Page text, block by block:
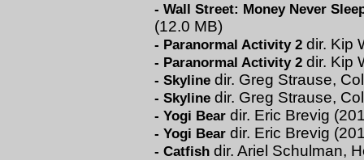
-Wall Street: Money Never
(12.0 MB)
- Paranormal Activity 2 dir. Kip
- Paranormal Activity 2 dir. Kip
-Skyline dir. Greg Strause,
-Skyline dir. Greg Strause,
-Yogi Bear dir. Eric Brevig
-Yogi Bear dir. Eric Brevig
-Catfish dir. Ariel Schulman,